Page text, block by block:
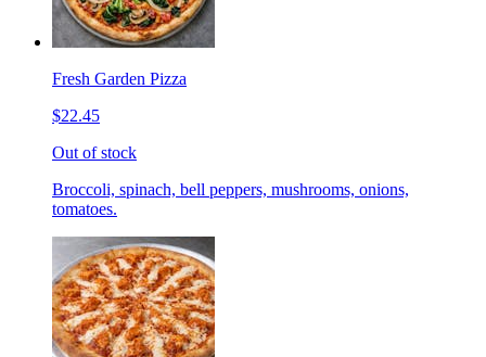
Fresh Garden Pizza
$22.45
Out of stock
Broccoli, spinach, bell peppers, mushrooms, onions,
tomatoes.